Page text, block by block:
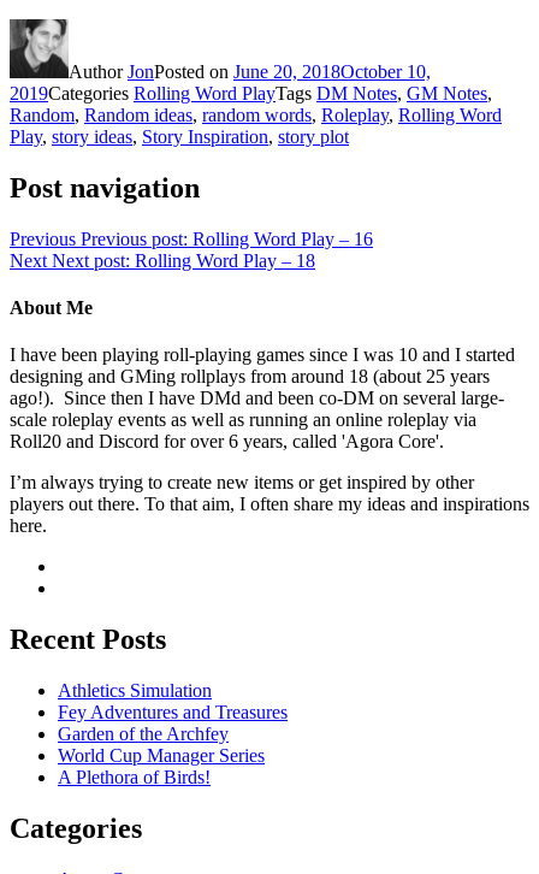
AuthorJonPosted on June 20, 2018October 10,
2019Categories Rolling Word PlayTags DM Notes, GM Notes,
Random, Random ideas, random words, Roleplay, Rolling Word
Play, story ideas, Story Inspiration, story plot
Post navigation
Previous Previous post: Rolling Word Play – 16
Next Next post: Rolling Word Play – 18
About Me
I have been playing roll-playing games since I was 10 and I started
designing and GMing rollplays from around 18 (about 25 years
ago!). Since then I have DMd and been co-DM on several large-
scale roleplay events as well as running an online roleplay via
Roll20 and Discord for over 6 years, called 'Agora Core'.
I’m always trying to create new items or get inspired by other
players out there. To that aim, I often share my ideas and inspirations
here.
Recent Posts
Athletics Simulation
Fey Adventures and Treasures
Garden of the Archfey
World Cup Manager Series
A Plethora of Birds!
Categories